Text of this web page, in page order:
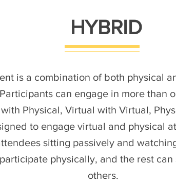
HYBRID
is a combination of both physical
Participants can engage in more than
with Physical, Virtual with Virtual,
to engage virtual and physical
sitting passively and
physically, and the rest
others.